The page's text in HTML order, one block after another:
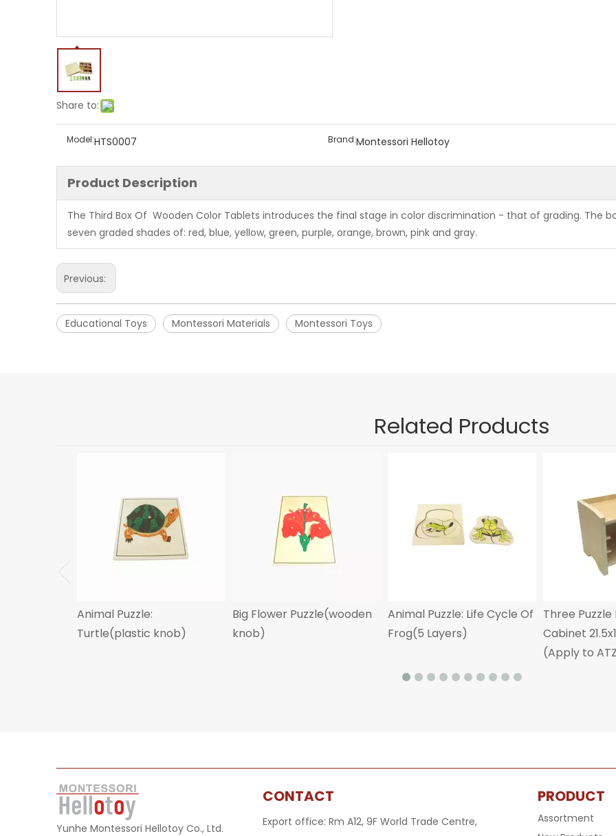
Share to:
Model:HTS0007 Brand:Montessori Hellotoy
Product Description
The Third Box Of Wooden Color Tablets introduces the final stage in color discrimination - that of grading. The
seven graded shades of: red, blue, yellow, green, purple, orange, brown, pink and gray.
Previous:
Educational Toys Montessori Materials Montessori Toys
Related Products
Animal Puzzle:
Turtle(plastic knob)
Big Flower Puzzle(wooden
knob)
Animal Puzzle: Life Cycle Of
Frog(5 Layers)
Three
Cabinet
(Apply to
Yunhe Montessori Hellotoy Co., Ltd.
CONTACT
Export office: Rm A12, 9F World Trade Centre,
PRODUCT
Assortment